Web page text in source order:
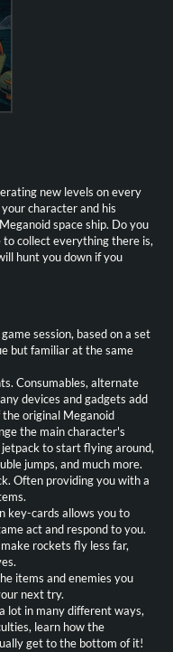
new levels on every
character and his
space ship. Do you
collect everything there is,
hunt you down if you
session, based on a set
but familiar at the same
Consumables, alternate
devices and gadgets add
original Meganoid
the main character's
to start flying around,
jumps, and much more.
Often providing you with a
key-cards allows you to
act and respond to you.
rockets fly less far,
items and enemies you
next try.
lot in many different ways,
learn how the
get to the bottom of it!